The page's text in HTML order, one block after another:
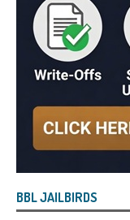
BBL JAILBIRDS